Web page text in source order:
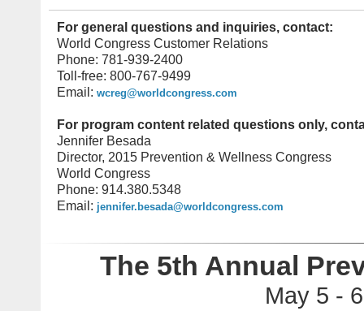
For general questions and inquiries, contact:
World Congress Customer Relations
Phone: 781-939-2400
Toll-free: 800-767-9499
Email: wcreg@worldcongress.com
For program content related questions only,
Jennifer Besada
Director, 2015 Prevention & Wellness Congress
World Congress
Phone: 914.380.5348
Email: jennifer.besada@worldcongress.com
The 5th Annual
May 5 -